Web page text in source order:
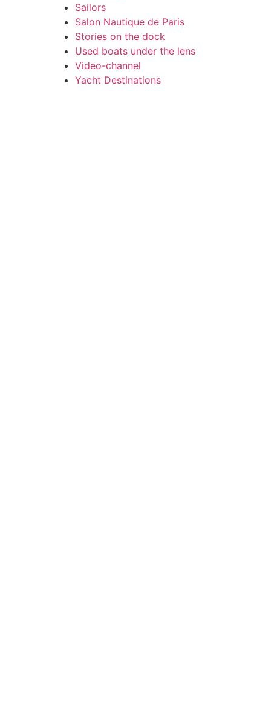
Sailors
Salon Nautique de Paris
Stories on the dock
Used boats under the lens
Video-channel
Yacht Destinations